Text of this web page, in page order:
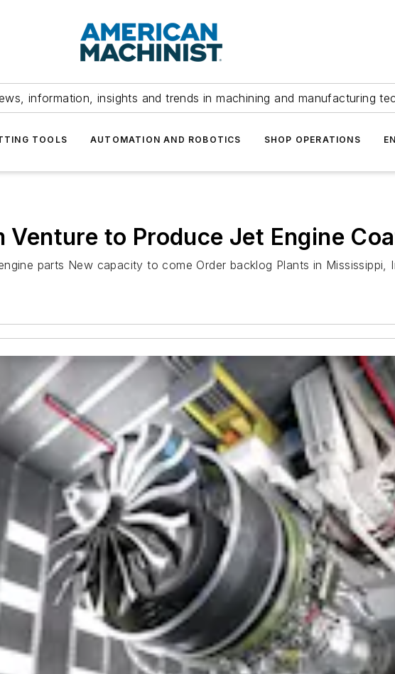
information, insights and trends in machining and manufacturing
TOOLS AUTOMATION AND ROBOTICS SHOP OPERATIONS
Venture to Produce Jet Engine
parts New capacity to come Order backlog Plants in Mississippi,